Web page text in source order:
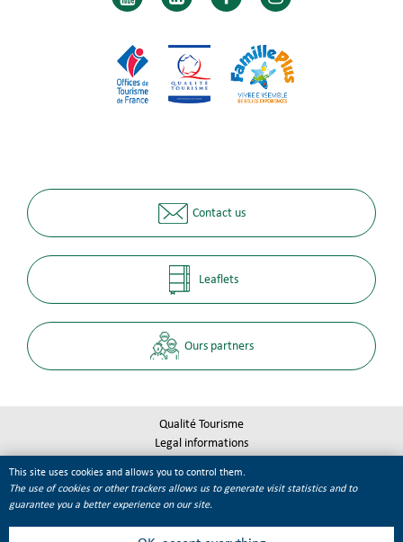
Contact us
Leaflets
Ours partners
Qualité Tourisme
Legal informations
Cookie management
This site uses cookies and allows you to control them.
The use of cookies or other trackers allows us to generate visit statistics and to
guarantee you a better experience on our site.